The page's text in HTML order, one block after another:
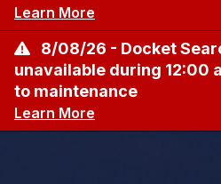
Learn More
8/08/26 - Docket
unavailable during 12:00
to maintenance
Learn More